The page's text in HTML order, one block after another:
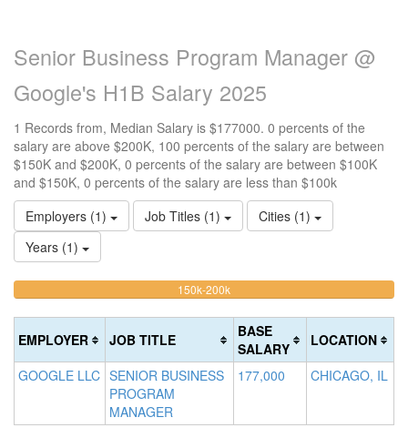
Senior Business Program Manager @
Google's H1B Salary 2025
1 Records from, Median Salary is $177000. 0 percents of the
salary are above $200K, 100 percents of the salary are between
$150K and $200K, 0 percents of the salary are between $100K
and $150K, 0 percents of the salary are less than $100k
Employers (1)
Job Titles (1)
Cities (1)
Years (1)
(success)
Complete
(success)
150k-200k100%
(warning)
EMPLOYER JOB TITLE
BASE
SALARY
LOCATION
GOOGLE LLC SENIOR BUSINESS
PROGRAM
MANAGER
177,000 CHICAGO, IL